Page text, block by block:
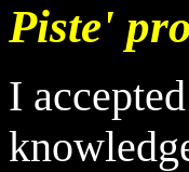
Piste'
I